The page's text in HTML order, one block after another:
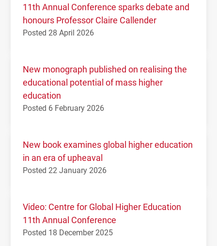
11th Annual Conference sparks debate and
honours Professor Claire Callender
Posted 28 April 2026
New monograph published on realising the
educational potential of mass higher
education
Posted 6 February 2026
New book examines global higher education
in an era of upheaval
Posted 22 January 2026
Video: Centre for Global Higher Education
11th Annual Conference
Posted 18 December 2025